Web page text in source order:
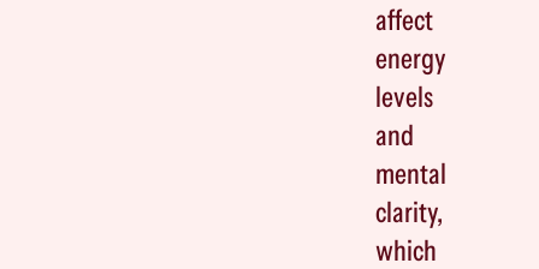
affect
energy
levels
and
mental
clarity,
which